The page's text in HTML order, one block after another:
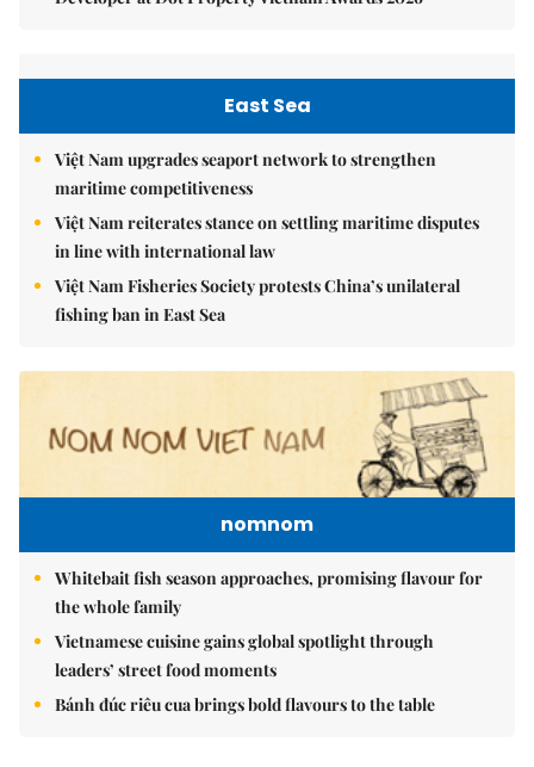
East Sea
Việt Nam upgrades seaport network to strengthen
maritime competitiveness
Việt Nam reiterates stance on settling maritime disputes
in line with international law
Việt Nam Fisheries Society protests China’s unilateral
fishing ban in East Sea
nomnom
Whitebait fish season approaches, promising flavour for
the whole family
Vietnamese cuisine gains global spotlight through
leaders’ street food moments
Bánh đúc riêu cua brings bold flavours to the table